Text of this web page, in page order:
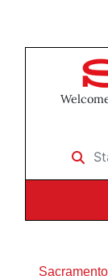
Start
Sacramento